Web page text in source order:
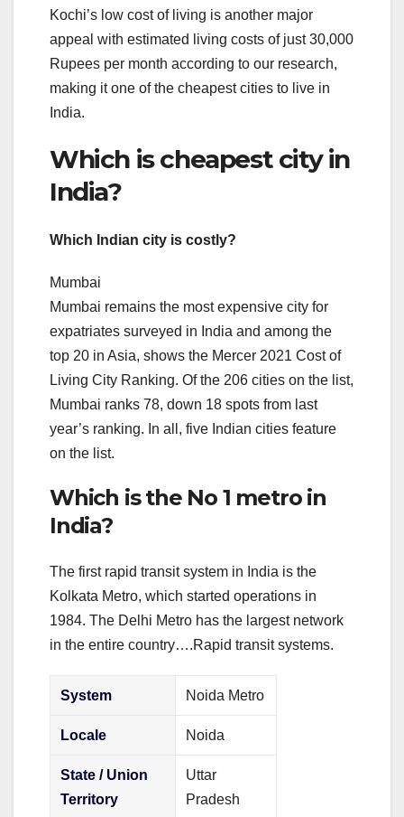
Kochi’s low cost of living is another major
appeal with estimated living costs of just 30,000
Rupees per month according to our research,
making it one of the cheapest cities to live in
India.
Which is cheapest city in
India?
Which Indian city is costly?
Mumbai
Mumbai remains the most expensive city for
expatriates surveyed in India and among the
top 20 in Asia, shows the Mercer 2021 Cost of
Living City Ranking. Of the 206 cities on the list,
Mumbai ranks 78, down 18 spots from last
year’s ranking. In all, five Indian cities feature
on the list.
Which is the No 1 metro in
India?
The first rapid transit system in India is the
Kolkata Metro, which started operations in
1984. The Delhi Metro has the largest network
in the entire country….Rapid transit systems.
System Noida Metro
Locale Noida
State / Union
Territory
Uttar
Pradesh